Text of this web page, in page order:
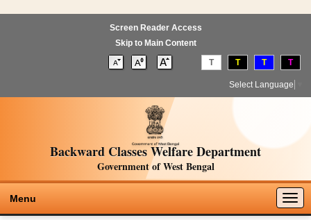
Screen Reader Access
Skip to Main Content
T T T T
Select Language
Backward Classes Welfare Department
Government of West Bengal
Menu